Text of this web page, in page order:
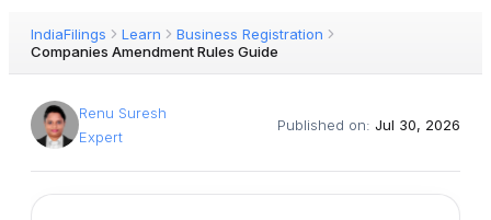
IndiaFilings Learn
Business Registration
Companies Amendment Rules Guide
Renu Suresh
Expert
Published on: Jul 30, 2026